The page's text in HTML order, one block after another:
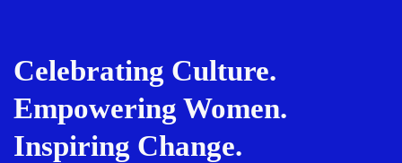
Celebrating Culture.
Empowering Women.
Inspiring Change.